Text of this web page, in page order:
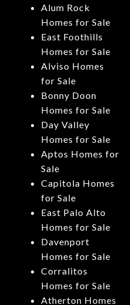
Alum Rock
Homes for Sale
East Foothills
Homes for Sale
Alviso Homes
for Sale
Bonny Doon
Homes for Sale
Day Valley
Homes for Sale
Aptos Homes for
Sale
Capitola Homes
for Sale
East Palo Alto
Homes for Sale
Davenport
Homes for Sale
Corralitos
Homes for Sale
Atherton Homes